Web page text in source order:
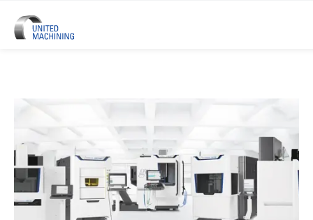
UNITED MACHINING – Six